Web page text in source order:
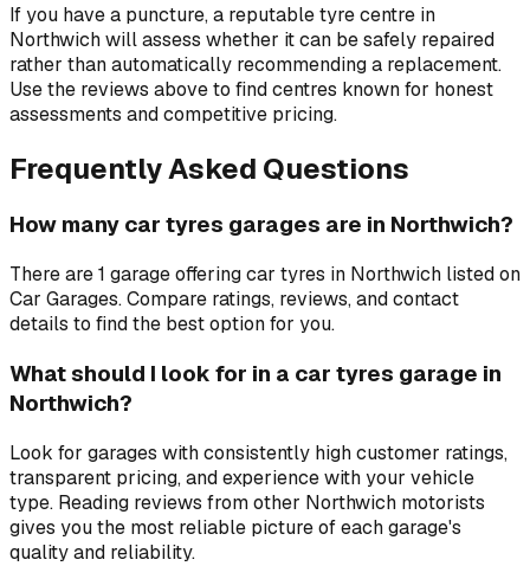
If you have a puncture, a reputable tyre centre in
Northwich will assess whether it can be safely repaired
rather than automatically recommending a replacement.
Use the reviews above to find centres known for honest
assessments and competitive pricing.
Frequently Asked Questions
How many car tyres garages are in Northwich?
There are 1 garage offering car tyres in Northwich listed on
Car Garages. Compare ratings, reviews, and contact
details to find the best option for you.
What should I look for in a car tyres garage in
Northwich?
Look for garages with consistently high customer ratings,
transparent pricing, and experience with your vehicle
type. Reading reviews from other Northwich motorists
gives you the most reliable picture of each garage's
quality and reliability.